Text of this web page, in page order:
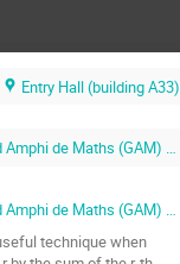
Entry Hall (building A33)
de Maths (GAM) (building A33)
de Maths (GAM) (building A33)
technique when